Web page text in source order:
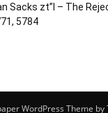
Sacks zt”l – The
5784
WordPress Theme by